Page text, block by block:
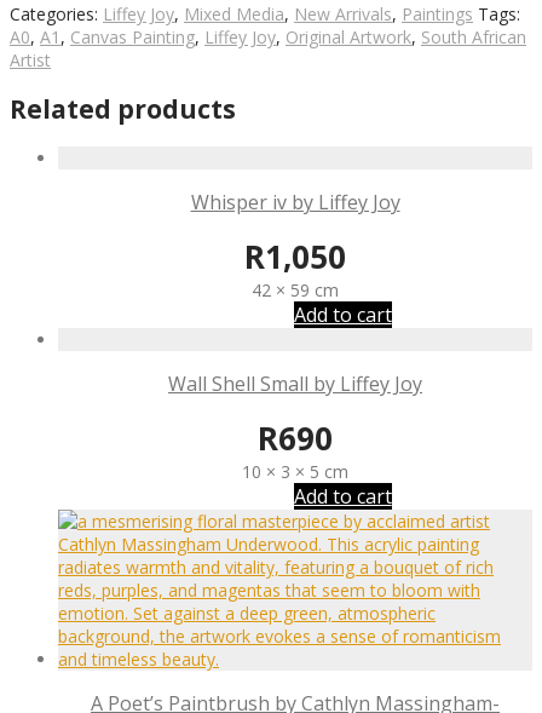
Categories: Liffey Joy, Mixed Media, New Arrivals, Paintings Tags:
A0, A1 , Canvas Painting, Liffey Joy, Original Artwork, South African
Artist
Related products
Whisper iv by Liffey Joy
R1,050
42 × 59 cm
Add to cart
Wall Shell Small by Liffey Joy
R690
10 × 3 × 5 cm
Add to cart
A Poet’s Paintbrush by Cathlyn Massingham-